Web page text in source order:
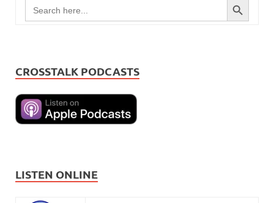
for:
CROSSTALK PODCASTS
LISTEN ONLINE